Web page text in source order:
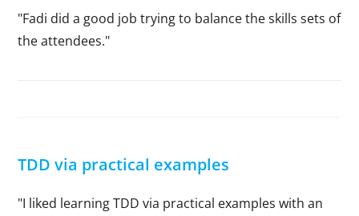
"Fadi did a good job trying to balance the skills sets of
the attendees."
TDD via practical examples
"I liked learning TDD via practical examples with an